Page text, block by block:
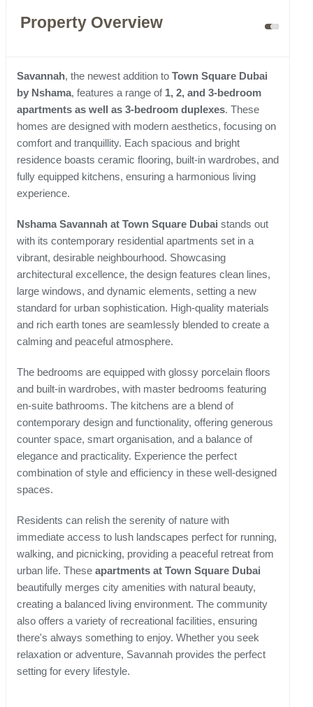
Property Overview
Savannah, the newest addition to Town Square Dubai
by Nshama, features a range of1, 2, and 3-bedroom
apartments as well as 3-bedroom duplexes. These
homes are designed with modern aesthetics, focusing on
comfort and tranquillity. Each spacious and bright
residence boasts ceramic flooring, built-in wardrobes, and
fully equipped kitchens, ensuring a harmonious living
experience.
Nshama Savannah at Town Square Dubai stands out
with its contemporary residential apartments set in a
vibrant, desirable neighbourhood. Showcasing
architectural excellence, the design features clean lines,
large windows, and dynamic elements, setting a new
standard for urban sophistication. High-quality materials
and rich earth tones are seamlessly blended to create a
calming and peaceful atmosphere.
The bedrooms are equipped with glossy porcelain floors
and built-in wardrobes, with master bedrooms featuring
en-suite bathrooms. The kitchens are a blend of
contemporary design and functionality, offering generous
counter space, smart organisation, and a balance of
elegance and practicality. Experience the perfect
combination of style and efficiency in these well-designed
spaces.
Residents can relish the serenity of nature with
immediate access to lush landscapes perfect for running,
walking, and picnicking, providing a peaceful retreat from
urban life. These apartments at Town Square Dubai
beautifully merges city amenities with natural beauty,
creating a balanced living environment. The community
also offers a variety of recreational facilities, ensuring
there's always something to enjoy. Whether you seek
relaxation or adventure, Savannah provides the perfect
setting for every lifestyle.